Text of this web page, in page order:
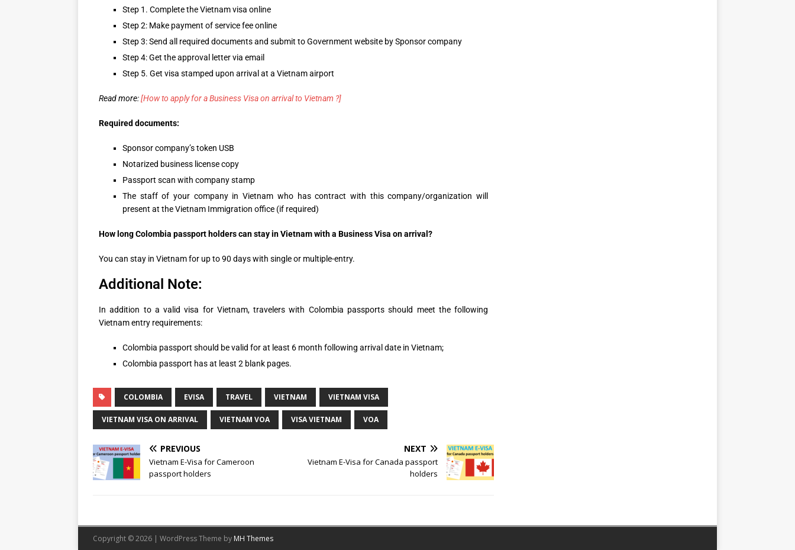
Step 1. Complete the Vietnam visa online
Step 2: Make payment of service fee online
Step 3: Send all required documents and submit to Government website by Sponsor company
Step 4: Get the approval letter via email
Step 5. Get visa stamped upon arrival at a Vietnam airport
Read more:[How to apply for a Business Visa on arrival to Vietnam ?]
Required documents:
Sponsor company’s token USB
Notarized business license copy
Passport scan with company stamp
The staff of your company in Vietnam who has contract with this company/organization will
present at the Vietnam Immigration office (if required)
How long Colombia passport holders can stay in Vietnam with a Business Visa on arrival?
You can stay in Vietnam for up to 90 days with single or multiple-entry.
Additional Note:
In addition to a valid visa for Vietnam, travelers with Colombia passports should meet the following
Vietnam entry requirements:
Colombia passport should be valid for at least 6 month following arrival date in Vietnam;
Colombia passport has at least 2 blank pages.
COLOMBIA EVISA TRAVEL VIETNAM VIETNAM VISA
VIETNAM VISA ON ARRIVAL VIETNAM VOA VISA VIETNAM VOA
PREVIOUS
Vietnam E-Visa for Cameroon
passport holders
NEXT
Vietnam E-Visa for Canada passport
holders
Copyright © 2026 | WordPress Theme by MH Themes